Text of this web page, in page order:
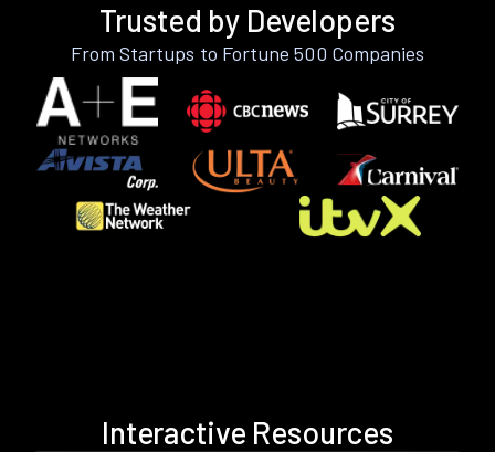
Trusted by Developers
From Startups to Fortune 500 Companies
Interactive Resources